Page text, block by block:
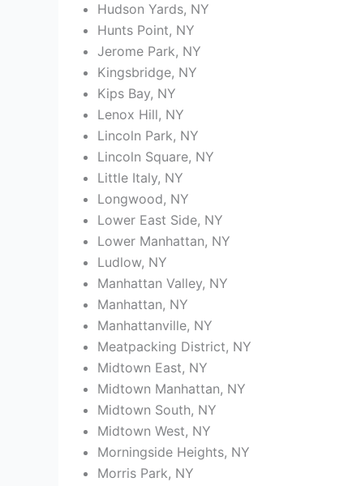
Hudson Yards, NY
Hunts Point, NY
Jerome Park, NY
Kingsbridge, NY
Kips Bay, NY
Lenox Hill, NY
Lincoln Park, NY
Lincoln Square, NY
Little Italy, NY
Longwood, NY
Lower East Side, NY
Lower Manhattan, NY
Ludlow, NY
Manhattan Valley, NY
Manhattan, NY
Manhattanville, NY
Meatpacking District, NY
Midtown East, NY
Midtown Manhattan, NY
Midtown South, NY
Midtown West, NY
Morningside Heights, NY
Morris Park, NY